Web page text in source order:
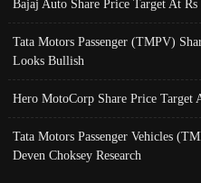
Bajaj Auto Share Price Target At
Tata Motors Passenger (TMPV)
Looks Bullish
Hero MotoCorp Share Price Target
Tata Motors Passenger Vehicles
Deven Choksey Research